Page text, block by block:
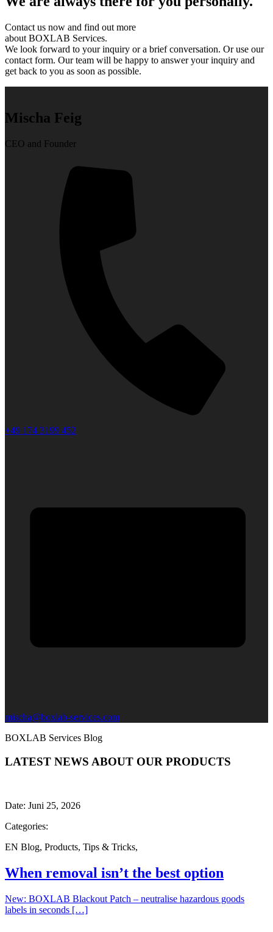
Contact us now and find out more
about BOXLAB Services.
We look forward to your inquiry or a brief conversation. Or use our
contact form. Our team will be happy to answer your inquiry and
get back to you as soon as possible.
Mischa Feig
CEO and Founder
+49 174 3199 452
mischa@boxlab-services.com
BOXLAB Services Blog
LATEST NEWS ABOUT OUR PRODUCTS
Date: Juni 25, 2026
Categories:
EN Blog, Products, Tips & Tricks,
When removal isn’t the best option
New: BOXLAB Blackout Patch – neutralise hazardous goods
labels in seconds […]